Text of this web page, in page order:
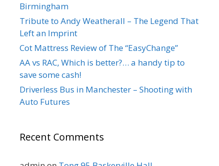
Birmingham
Tribute to Andy Weatherall – The Legend That
Left an Imprint
Cot Mattress Review of The “EasyChange”
AA vs RAC, Which is better?… a handy tip to
save some cash!
Driverless Bus in Manchester – Shooting with
Auto Futures
Recent Comments